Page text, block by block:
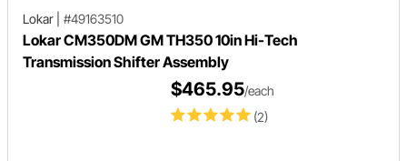
Lokar #49163510
Lokar CM350DM GM TH350 10in Hi-Tech
Transmission Shifter Assembly
(2)
$465.95/each